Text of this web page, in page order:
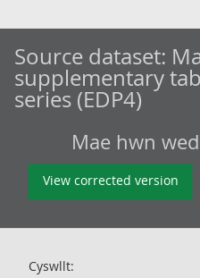
Source dataset:
supplementary
series (EDP4)
Mae hwn
View corrected version
Cyswllt: